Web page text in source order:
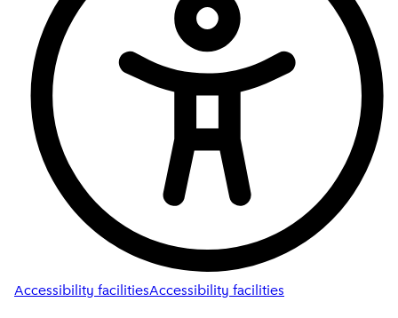
Accessibility facilitiesAccessibility facilities